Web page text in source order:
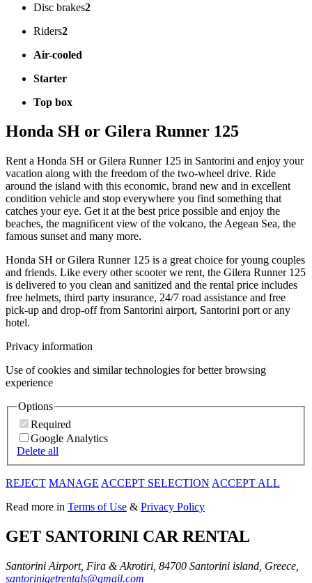
Disc brakes2
Riders2
Air-cooled
Starter
Top box
Honda SH or Gilera Runner 125
Rent a Honda SH or Gilera Runner 125 in Santorini and enjoy your
vacation along with the freedom of the two-wheel drive. Ride
around the island with this economic, brand new and in excellent
condition vehicle and stop everywhere you find something that
catches your eye. Get it at the best price possible and enjoy the
beaches, the magnificent view of the volcano, the Aegean Sea, the
famous sunset and many more.
Honda SH or Gilera Runner 125 is a great choice for young couples
and friends. Like every other scooter we rent, the Gilera Runner 125
is delivered to you clean and sanitized and the rental price includes
free helmets, third party insurance, 24/7 road assistance and free
pick-up and drop-off from Santorini airport, Santorini port or any
hotel.
Privacy information
Use of cookies and similar technologies for better browsing
experience
Options
Required
Google Analytics
Delete all
REJECT MANAGE ACCEPT SELECTION ACCEPT ALL
Read more in Terms of Use & Privacy Policy
GET SANTORINI CAR RENTAL
Santorini Airport, Fira & Akrotiri, 84700 Santorini island, Greece,
santorinigetrentals@gmail.com